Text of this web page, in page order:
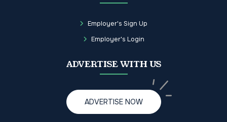
Employer's Sign Up
Employer's Login
ADVERTISE WITH US
ADVERTISE NOW